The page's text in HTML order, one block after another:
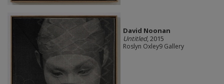
David Noonan
Untitled, 2015
Roslyn Oxley9 Gallery